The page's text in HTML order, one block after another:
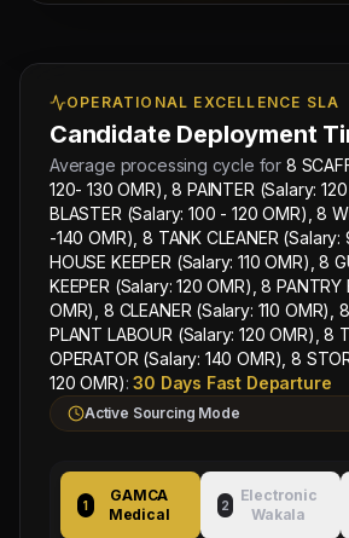
(Salary: 120 OMR), 8 PANTRY
KEEPER (Salary: 120 OMR)and
Basic salary is set starting
RecruitmentwithContact for
splits guaranteed for
Free bachelor accommodation,
cards, local industrial
trip flight tickets will be
company.
Overseas Sponsor: Al-
Fahad Contracting Corp
Location:OMAN
Wakala
& Checked
for split
Approved by Ministry of Human
Resources & Social Development
OPERATIONAL EXCELLENCE SLA
Candidate Deployment
Average processing cycle for 8
120- 130 OMR), 8 PAINTER (Salary:
BLASTER (Salary: 100 - 120 OMR), 8
-140 OMR), 8 TANK CLEANER
HOUSE KEEPER (Salary: 110 OMR), 8
KEEPER (Salary: 120 OMR), 8 PANTRY
OMR), 8 CLEANER (Salary: 110 OMR),
PLANT LABOUR (Salary: 120 OMR), 8
OPERATOR (Salary: 140 OMR), 8
120 OMR):30 Days Fast Departure
Active Sourcing Mode
1
GAMCA
Medical
2
Electronic
Wakala
Next
Trade
Test
Sched:
7 Aug
2026
Physical
Testing
for
SCAFFHOLDERS
(Salary: